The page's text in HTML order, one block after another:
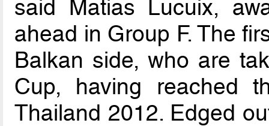
said Matias Lucuix,
ahead in Group F. The
Balkan side, who are
Cup, having reached
Thailand 2012. Edged